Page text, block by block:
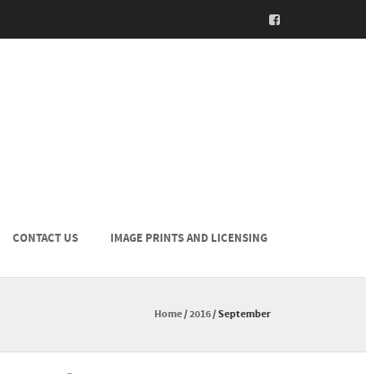
CONTACT US IMAGE PRINTS AND LICENSING
Home/2016/September